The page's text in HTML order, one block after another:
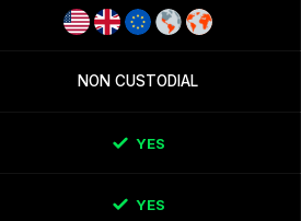
NON CUSTODIAL
YES
YES